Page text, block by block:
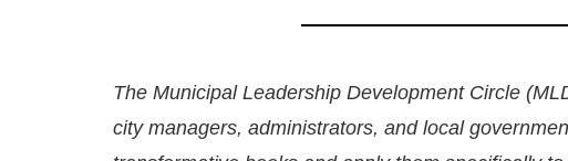
The Municipal Leadership Development Circle
city managers, administrators, and local